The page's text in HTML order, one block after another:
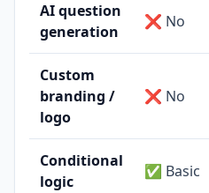
AI question
generation
❌ No
Custom
branding /
logo
❌ No
Conditional
logic
✅ Basic